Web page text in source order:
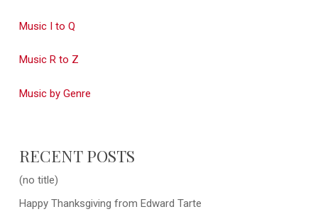
Music I to Q
Music R to Z
Music by Genre
RECENT POSTS
(no title)
Happy Thanksgiving from Edward Tarte